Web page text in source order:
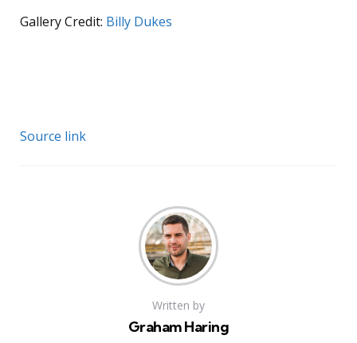
Gallery Credit: Billy Dukes
Source link
Written by
Graham Haring